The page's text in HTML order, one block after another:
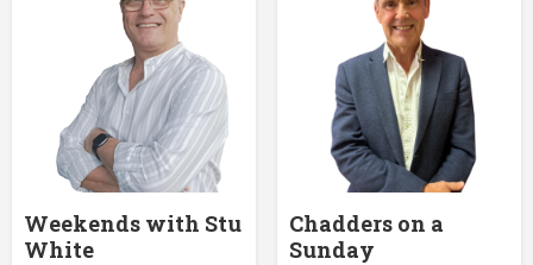
Weekends with Stu
White
Chadders on a
Sunday